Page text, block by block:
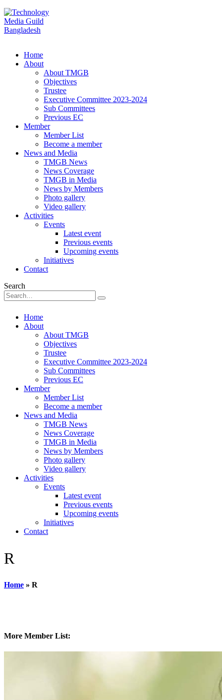
Home
About
About TMGB
Objectives
Trustee
Executive Committee 2023-2024
Sub Committees
Previous EC
Member
Member List
Become a member
News and Media
TMGB News
News Coverage
TMGB in Media
News by Members
Photo gallery
Video gallery
Activities
Events
Latest event
Previous events
Upcoming events
Initiatives
Contact
Search
Home
About
About TMGB
Objectives
Trustee
Executive Committee 2023-2024
Sub Committees
Previous EC
Member
Member List
Become a member
News and Media
TMGB News
News Coverage
TMGB in Media
News by Members
Photo gallery
Video gallery
Activities
Events
Latest event
Previous events
Upcoming events
Initiatives
Contact
R
Home » R
More Member List: